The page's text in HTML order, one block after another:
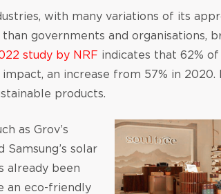
with many variations of its
governments and organisations,
study by NRF indicates that 62%
an increase from 57% in 2020.
products.
as Grov’s
solar
already been
an eco-friendly